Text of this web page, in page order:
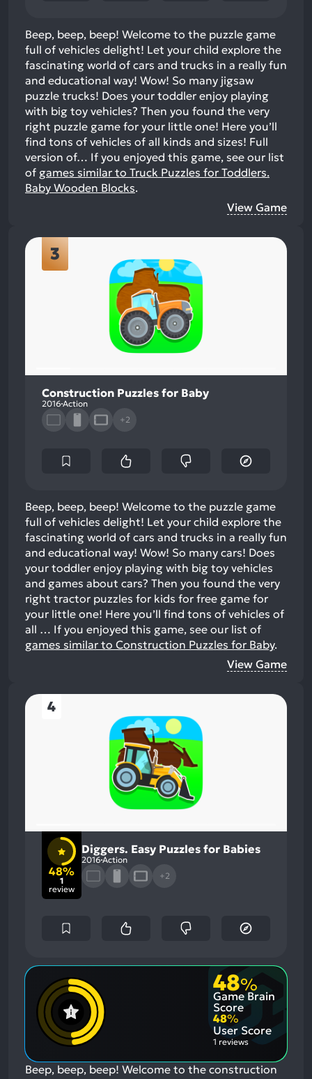
Beep, beep, beep! Welcome to the puzzle game
full of vehicles delight! Let your child explore the
fascinating world of cars and trucks in a really fun
and educational way! Wow! So many jigsaw
puzzle trucks! Does your toddler enjoy playing
with big toy vehicles? Then you found the very
right puzzle game for your little one! Here you’ll
find tons of vehicles of all kinds and sizes! Full
version of… If you enjoyed this game, see our list
of games similar to Truck Puzzles for Toddlers.
Baby Wooden Blocks.
View Game
3
Construction Puzzles for Baby
2016 Action
+2
Beep, beep, beep! Welcome to the puzzle game
full of vehicles delight! Let your child explore the
fascinating world of cars and trucks in a really fun
and educational way! Wow! So many cars! Does
your toddler enjoy playing with big toy vehicles
and games about cars? Then you found the very
right tractor puzzles for kids for free game for
your little one! Here you’ll find tons of vehicles of
all … If you enjoyed this game, see our list of
games similar to Construction Puzzles for Baby.
View Game
4
48%
1
review
Diggers. Easy Puzzles for Babies
2016 Action
+2
48%
Game Brain
Score
48%
User Score
1 reviews
Beep, beep, beep! Welcome to the construction